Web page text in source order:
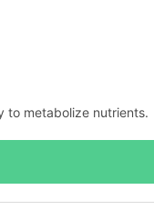
to metabolize nutrients.